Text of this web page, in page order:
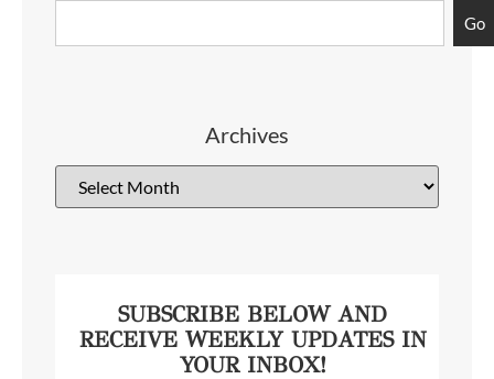
Go
Archives
SUBSCRIBE BELOW AND
RECEIVE WEEKLY UPDATES IN
YOUR INBOX!